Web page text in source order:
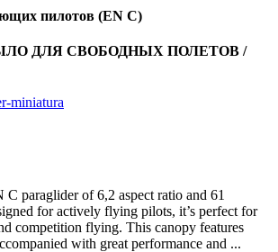
пилотов (EN C)
ДЛЯ СВОБОДНЫХ ПОЛЕТОВ /
paraglider of 6,2 aspect ratio and 61
for actively flying pilots, it’s perfect for
competition flying. This canopy features
with great performance and ...